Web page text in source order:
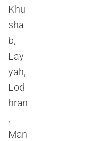
Khu
sha
b,
Lay
yah,
Lod
hran
,
Man